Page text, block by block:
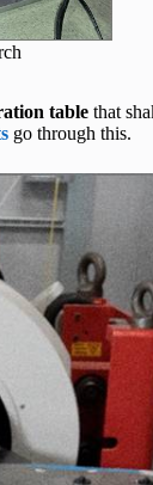
table that
go through this.